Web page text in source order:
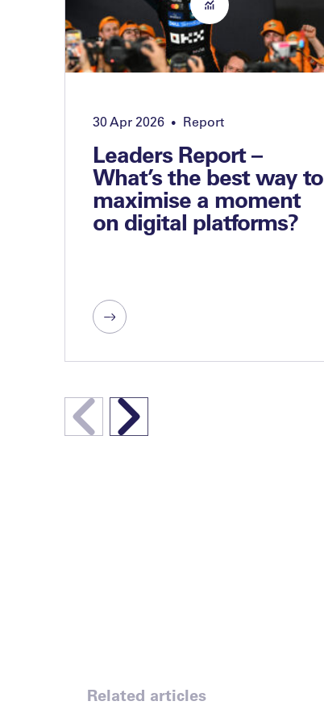
30 Apr 2026 • Report
Leaders Report –
What’s the best way to
maximise a moment
on digital platforms?
Related articles